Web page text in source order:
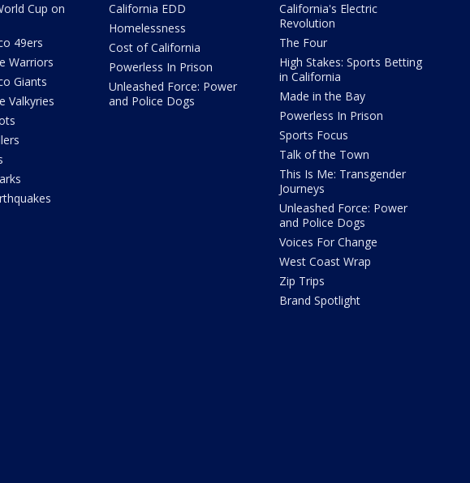
Cup on
49ers
Warriors
Giants
Valkyries
California EDD
Homelessness
Cost of California
Powerless In Prison
Unleashed Force: Power
and Police Dogs
California's Electric
Revolution
The Four
High Stakes: Sports Betting
in California
Made in the Bay
Powerless In Prison
Sports Focus
Talk of the Town
This Is Me: Transgender
Journeys
Unleashed Force: Power
and Police Dogs
Voices For Change
West Coast Wrap
Zip Trips
Brand Spotlight